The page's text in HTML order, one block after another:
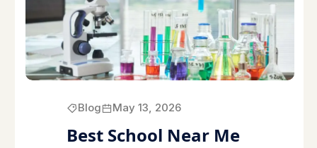
Blog May 13, 2026
Best School Near Me